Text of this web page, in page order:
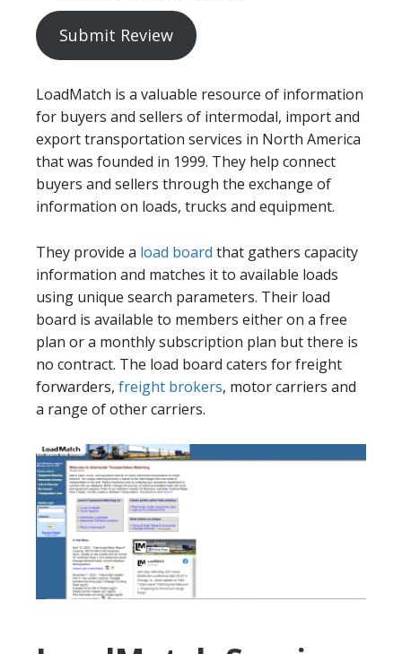
Submit Review
LoadMatch is a valuable resource of information
for buyers and sellers of intermodal, import and
export transportation services in North America
that was founded in 1999. They help connect
buyers and sellers through the exchange of
information on loads, trucks and equipment.
They provide a load board that gathers capacity
information and matches it to available loads
using unique search parameters. Their load
board is available to members either on a free
plan or a monthly subscription plan but there is
no contract. The load board caters for freight
forwarders, freight brokers, motor carriers and
a range of other carriers.